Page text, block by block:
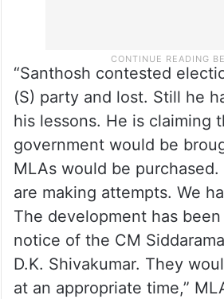
“Santhosh contested
(S) party and lost. Still he
his lessons. He is claiming
government would be
MLAs would be
are making attempts. We
The development has
notice of the CM
D.K. Shivakumar. They
at an appropriate time,”